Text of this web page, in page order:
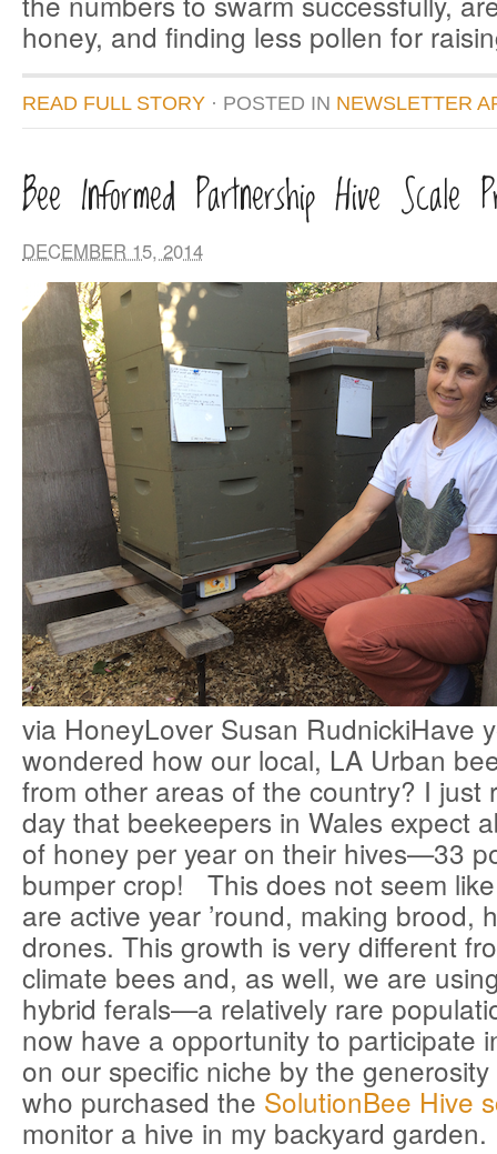
honey, and finding less pollen for
READ FULL STORY · POSTED IN NEWSLETTER
Bee Informed Partnership Hive Scale
DECEMBER 15, 2014
via HoneyLover Susan RudnickiHave
wondered how our local, LA Urban
from other areas of the country? I just
day that beekeepers in Wales expect
of honey per year on their hives—33
bumper crop! This does not seem
are active year ’round, making brood,
drones. This growth is very different
climate bees and, as well, we are
hybrid ferals—a relatively rare
now have a opportunity to participate
on our specific niche by the
who purchased the SolutionBee Hive
monitor a hive in my backyard garden.